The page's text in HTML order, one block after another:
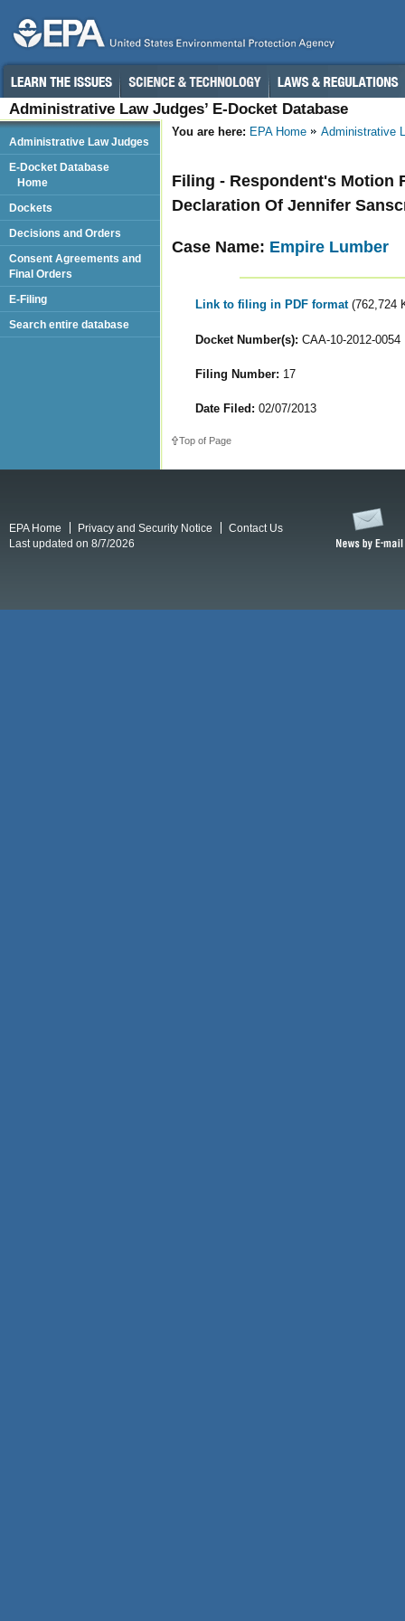
Administrative Law Judges’ E-Docket Database
You are here: EPA Home Administrative
Filing - Respondent's Motion
Declaration Of Jennifer
Case Name: Empire Lumber
Link to filing in PDF format (762,724
Docket Number(s): CAA-10-2012-0054
Filing Number: 17
Date Filed: 02/07/2013
Top of Page
Administrative Law Judges
E-Docket Database
Home
Dockets
Decisions and Orders
Consent Agreements and
Final Orders
E-Filing
Search entire database
EPA Home Privacy and Security Notice
Contact Us
Last updated on 8/7/2026